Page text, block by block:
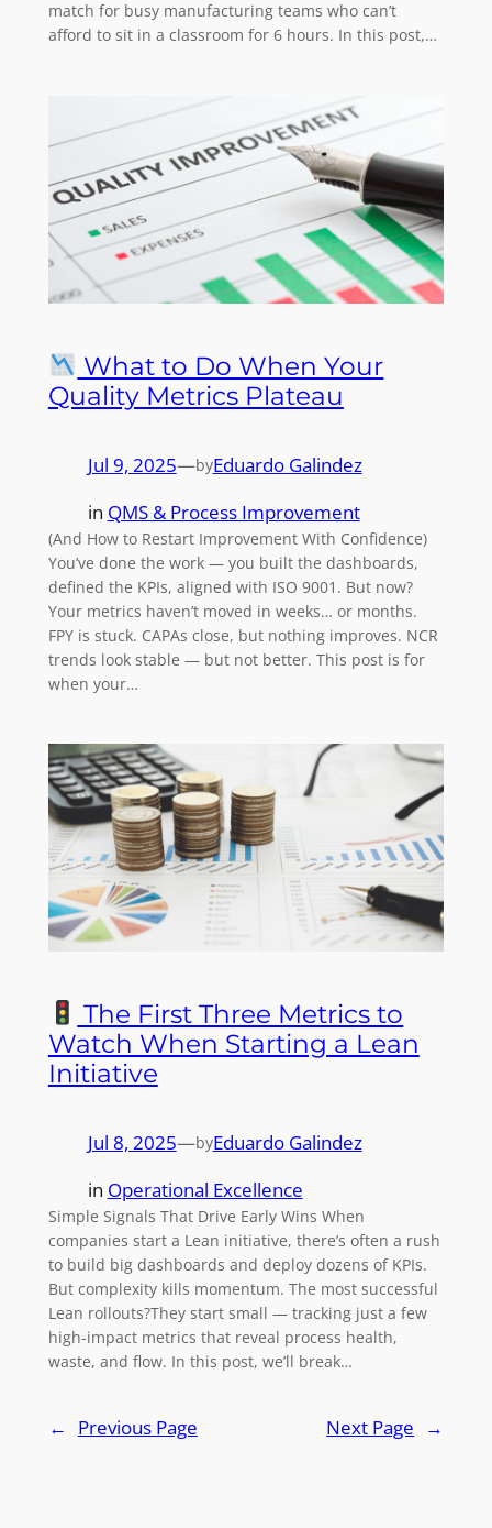
match for busy manufacturing teams who can’t
afford to sit in a classroom for 6 hours. In this post,…
What to Do When Your
Quality Metrics Plateau
Jul 9, 2025—byEduardo Galindez
in QMS & Process Improvement
(And How to Restart Improvement With Confidence)
You’ve done the work — you built the dashboards,
defined the KPIs, aligned with ISO 9001. But now?
Your metrics haven’t moved in weeks… or months.
FPY is stuck. CAPAs close, but nothing improves. NCR
trends look stable — but not better. This post is for
when your…
The First Three Metrics to
Watch When Starting a Lean
Initiative
Jul 8, 2025—byEduardo Galindez
in Operational Excellence
Simple Signals That Drive Early Wins When
companies start a Lean initiative, there’s often a rush
to build big dashboards and deploy dozens of KPIs.
But complexity kills momentum. The most successful
Lean rollouts?They start small — tracking just a few
high-impact metrics that reveal process health,
waste, and flow. In this post, we’ll break…
← Previous Page Next Page →